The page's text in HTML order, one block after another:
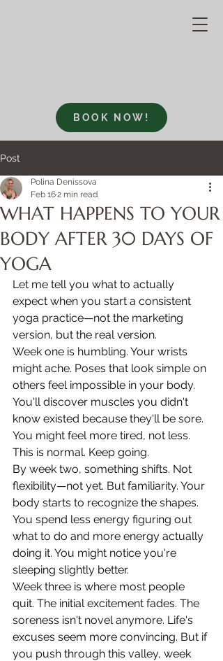
BOOK NOW!
Post
WHAT HAPPENS TO YOUR
BODY AFTER 30 DAYS OF
YOGA
Polina Denissova
Feb 162 min read
Let me tell you what to actually
expect when you start a consistent
yoga practice—not the marketing
version, but the real version.
Week one is humbling. Your wrists
might ache. Poses that look simple on
others feel impossible in your body.
You'll discover muscles you didn't
know existed because they'll be sore.
You might feel more tired, not less.
This is normal. Keep going.
By week two, something shifts. Not
flexibility—not yet. But familiarity. Your
body starts to recognize the shapes.
You spend less energy figuring out
what to do and more energy actually
doing it. You might notice you're
sleeping slightly better.
Week three is where most people
quit. The initial excitement fades. The
soreness isn't novel anymore. Life's
excuses seem more convincing. But if
you push through this valley, week